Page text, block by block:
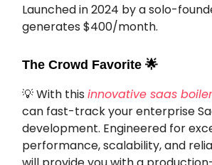
Launched in 2024 by a solo-
generates $400/month.
The Crowd Favorite 🌟
💡 With this innovative saas
can fast-track your enterprise
development. Engineered for
performance, scalability, and